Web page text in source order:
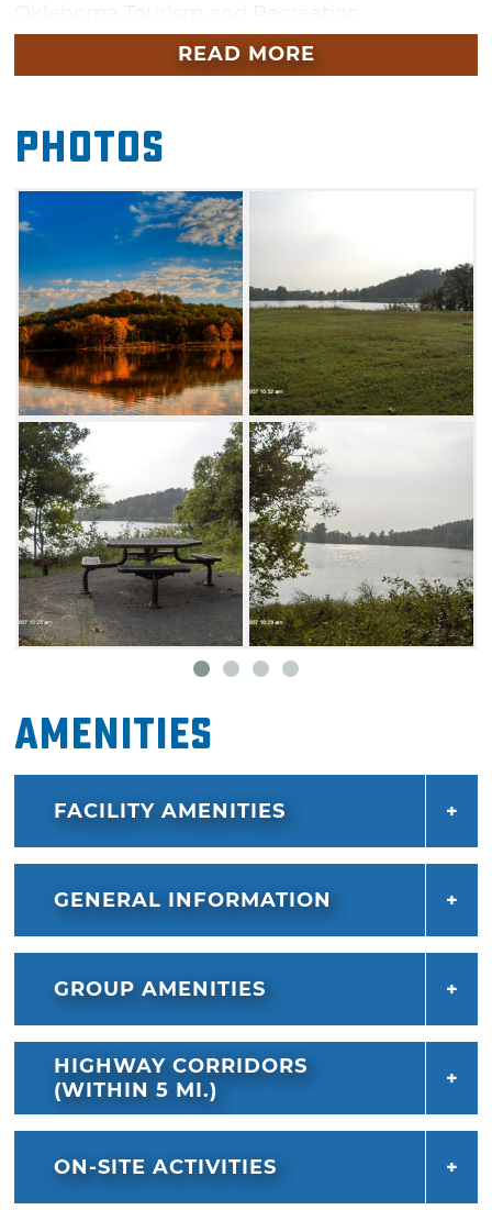
Department and donations from local citizens,
the Vian Community Charitable Trust has
trails that encompass the lake and the
surrounding area. The trails are 8’ wide and
asphalt-paved for walking or biking use and
feature a swinging bridge, as well as several
handicapped-accessible picnic tables and
park benches for stops along the way. Future
plans include an amphitheatre which can be
utilized as an outdoor classroom, a butterfly
garden and solar lighting with the addition of
a paved parking lot at the southern trailhead.
READ MORE
Photos
Amenities
FACILITY AMENITIES
GENERAL INFORMATION
GROUP AMENITIES
HIGHWAY CORRIDORS
(WITHIN 5 MI.)
ON-SITE ACTIVITIES